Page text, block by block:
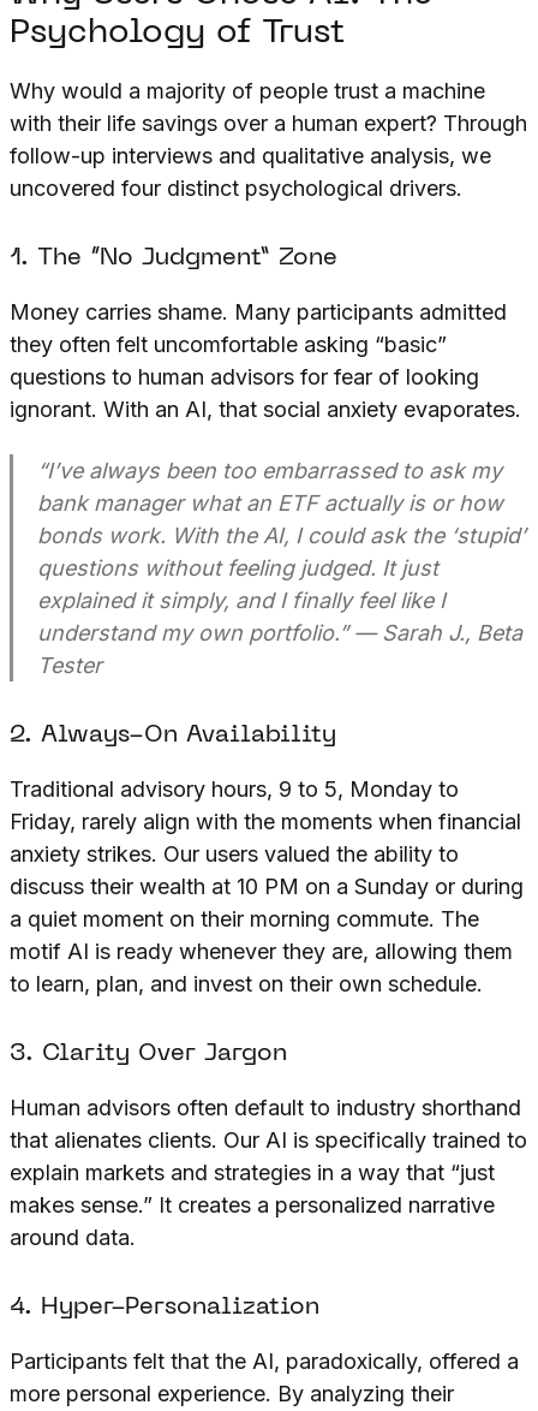
Psychology of Trust
Why would a majority of people trust a machine
with their life savings over a human expert? Through
follow-up interviews and qualitative analysis, we
uncovered four distinct psychological drivers.
1. The “No Judgment” Zone
Money carries shame. Many participants admitted
they often felt uncomfortable asking “basic”
questions to human advisors for fear of looking
ignorant. With an AI, that social anxiety evaporates.
“I’ve always been too embarrassed to ask my
bank manager what an ETF actually is or how
bonds work. With the AI, I could ask the ‘stupid’
questions without feeling judged. It just
explained it simply, and I finally feel like I
understand my own portfolio.”— Sarah J., Beta
Tester
2. Always-On Availability
Traditional advisory hours, 9 to 5, Monday to
Friday, rarely align with the moments when financial
anxiety strikes. Our users valued the ability to
discuss their wealth at 10 PM on a Sunday or during
a quiet moment on their morning commute. The
motif AI is ready whenever they are, allowing them
to learn, plan, and invest on their own schedule.
3. Clarity Over Jargon
Human advisors often default to industry shorthand
that alienates clients. Our AI is specifically trained to
explain markets and strategies in a way that “just
makes sense.” It creates a personalized narrative
around data.
4. Hyper-Personalization
Participants felt that the AI, paradoxically, offered a
more personal experience. By analyzing their